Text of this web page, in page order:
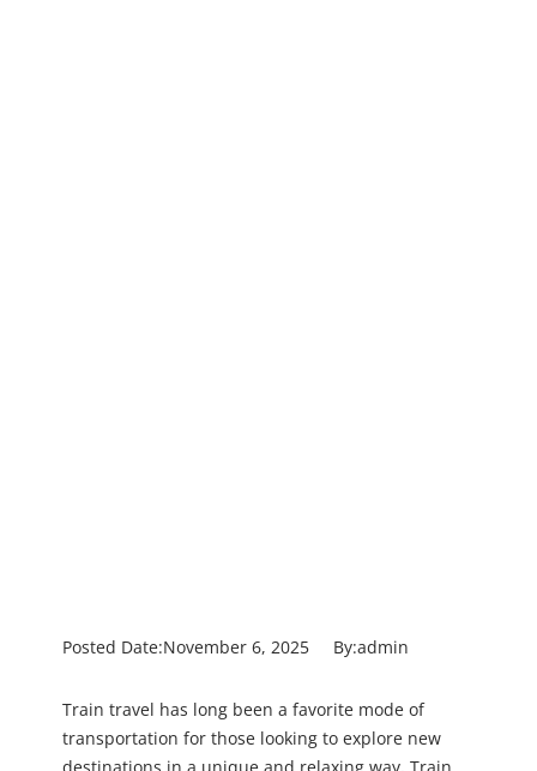
Posted Date:November 6, 2025 By:admin
Train travel has long been a favorite mode of
transportation for those looking to explore new
destinations in a unique and relaxing way. Train